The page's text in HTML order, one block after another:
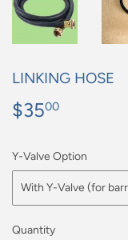
LINKING HOSE
$3500
Y-Valve Option
Quantity